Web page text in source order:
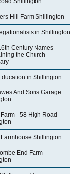
Shillington
Hill Farm Shillington
in Shillington
Century Names
the Church
in Shillington
And Sons Garage
- 58 High Road
Shillington
End Farm